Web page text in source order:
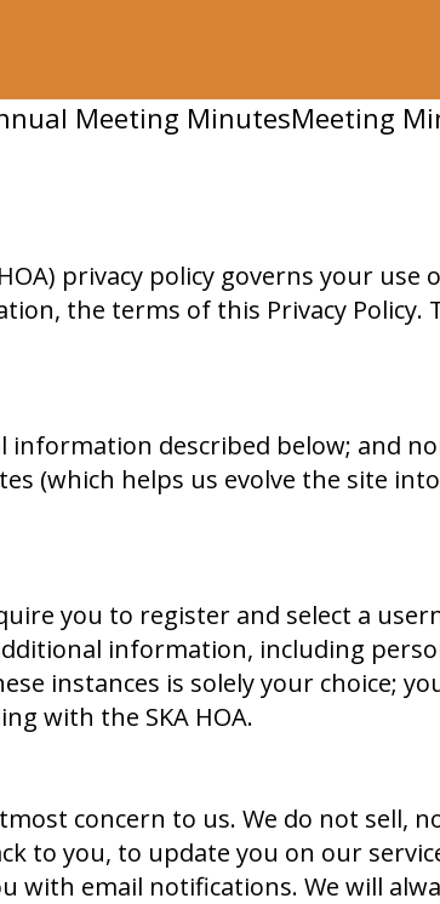
Meeting MinutesMeeting
privacy policy governs your
the terms of this Privacy Policy.
described below; and
(which helps us evolve the site
you to register and select a
information, including
instances is solely your choice;
with the SKA HOA.
concern to us. We do not sell,
to you, to update you on our
with email notifications. We will